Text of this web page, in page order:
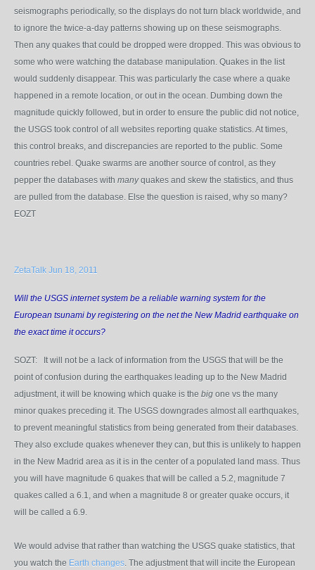
seismographs periodically, so the displays do not turn black worldwide, and
to ignore the twice-a-day patterns showing up on these seismographs.
Then any quakes that could be dropped were dropped. This was obvious to
some who were watching the database manipulation. Quakes in the list
would suddenly disappear. This was particularly the case where a quake
happened in a remote location, or out in the ocean. Dumbing down the
magnitude quickly followed, but in order to ensure the public did not notice,
the USGS took control of all websites reporting quake statistics. At times,
this control breaks, and discrepancies are reported to the public. Some
countries rebel. Quake swarms are another source of control, as they
pepper the databases with manyquakes and skew the statistics, and thus
are pulled from the database. Else the question is raised, why so many?
EOZT
ZetaTalk Jun 18, 2011
Will the USGS internet system be a reliable warning system for the
European tsunami by registering on the net the New Madrid earthquake on
the exact time it occurs?
SOZT: It will not be a lack of information from the USGS that will be the
point of confusion during the earthquakes leading up to the New Madrid
adjustment, it will be knowing which quake is the big one vs the many
minor quakes preceding it. The USGS downgrades almost all earthquakes,
to prevent meaningful statistics from being generated from their databases.
They also exclude quakes whenever they can, but this is unlikely to happen
in the New Madrid area as it is in the center of a populated land mass. Thus
you will have magnitude 6 quakes that will be called a 5.2, magnitude 7
quakes called a 6.1, and when a magnitude 8 or greater quake occurs, it
will be called a 6.9.
We would advise that rather than watching the USGS quake statistics, that
you watch the Earth changes. The adjustment that will incite the European